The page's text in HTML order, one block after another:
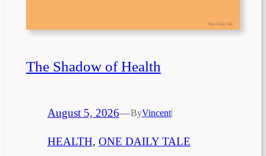
The Shadow of Health
August 5, 2026—ByVincent|
HEALTH, ONE DAILY TALE